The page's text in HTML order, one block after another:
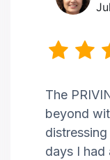
The
beyond
days I had